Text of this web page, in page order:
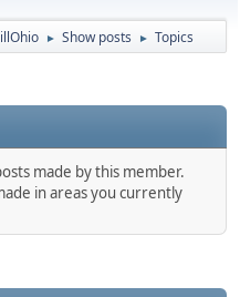
► Show posts ► Topics
made by this member.
in areas you currently